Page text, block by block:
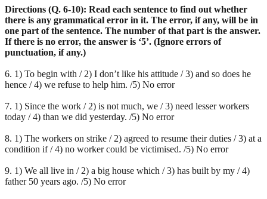
Directions (Q. 6-10): Read each sentence to find out whether
there is any grammatical error in it. The error, if any, will be in
one part of the sentence. The number of that part is the answer.
If there is no error, the answer is ‘5’. (Ignore errors of
punctuation, if any.)
6. 1) To begin with / 2) I don’t like his attitude / 3) and so does he
hence / 4) we refuse to help him. /5) No error
7. 1) Since the work / 2) is not much, we / 3) need lesser workers
today / 4) than we did yesterday. /5) No error
8. 1) The workers on strike / 2) agreed to resume their duties / 3) at a
condition if / 4) no worker could be victimised. /5) No error
9. 1) We all live in / 2) a big house which / 3) has built by my / 4)
father 50 years ago. /5) No error